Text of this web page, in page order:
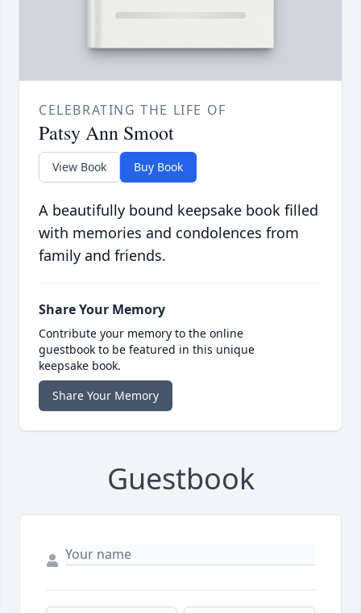
CELEBRATING THE LIFE OF
Patsy Ann Smoot
View Book Buy Book
A beautifully bound keepsake book filled
with memories and condolences from
family and friends.
Share Your Memory
Contribute your memory to the online
guestbook to be featured in this unique
keepsake book.
Share Your Memory
Guestbook